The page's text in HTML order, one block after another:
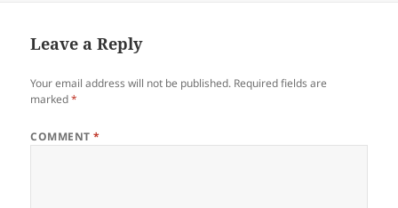
Leave a Reply
Your email address will not be published. Required fields are
marked*
COMMENT*